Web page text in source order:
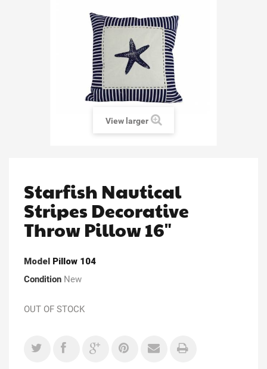
View larger
Starfish Nautical
Stripes Decorative
Throw Pillow 16"
Model Pillow 104
Condition New
OUT OF STOCK